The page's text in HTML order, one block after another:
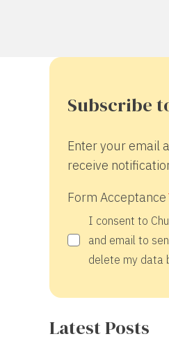
Subscribe
Enter your email
receive
Form Acceptance
I consent to
and email to
delete my data
Latest Posts